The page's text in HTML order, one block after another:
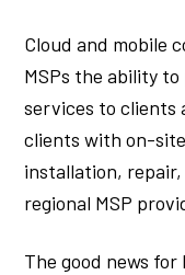
Cloud and mobile
MSPs the ability
services to clients
clients with on-
installation,
regional MSP
The good news